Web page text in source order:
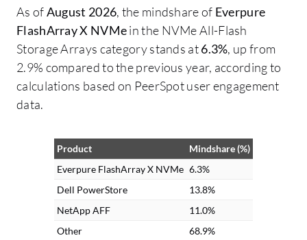
As ofAugust 2026, the mindshare of Everpure
FlashArray X NVMein the NVMe All-Flash
Storage Arrays category stands at6.3%, up from
2.9% compared to the previous year, according to
calculations based on PeerSpot user engagement
data.
Product
Mindshare (%)
Everpure FlashArray X NVMe 6.3%
Dell PowerStore
13.8%
NetApp AFF
11.0%
Other
68.9%